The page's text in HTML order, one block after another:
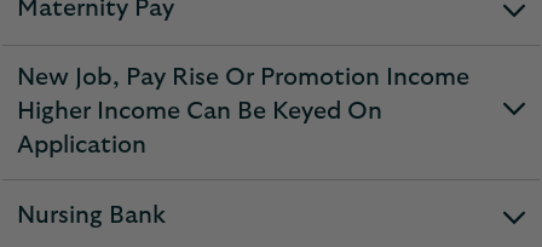
Maternity Pay
expandable
New Job, Pay Rise Or Promotion Income
Higher Income Can Be Keyed On
Application
expandable
section
Nursing Bank
expandable